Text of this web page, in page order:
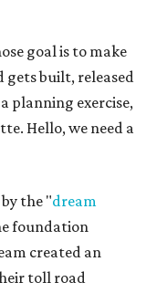
goal is to make
built, released
planning exercise,
Hello, we need a
the "dream
foundation
created an
toll road